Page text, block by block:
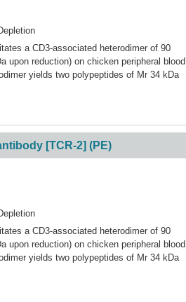
a CD3-associated heterodimer of 90
upon reduction) on chicken peripheral blood
yields two polypeptides of Mr 34 kDa
[TCR-2] (PE)
a CD3-associated heterodimer of 90
upon reduction) on chicken peripheral blood
yields two polypeptides of Mr 34 kDa